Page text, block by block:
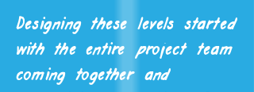
Designing these levels started
with the entire project team
coming together and